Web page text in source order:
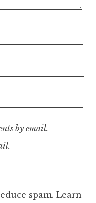
by email.
spam. Learn